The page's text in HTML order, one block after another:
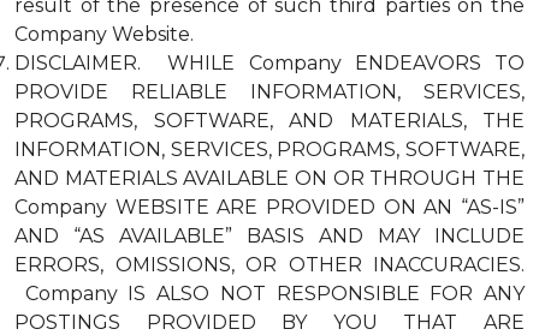
result of the presence of such third parties on the
Company Website.
DISCLAIMER. WHILE Company ENDEAVORS TO
PROVIDE RELIABLE INFORMATION, SERVICES,
PROGRAMS, SOFTWARE, AND MATERIALS, THE
INFORMATION, SERVICES, PROGRAMS, SOFTWARE,
AND MATERIALS AVAILABLE ON OR THROUGH THE
Company WEBSITE ARE PROVIDED ON AN “AS-IS”
AND “AS AVAILABLE” BASIS AND MAY INCLUDE
ERRORS, OMISSIONS, OR OTHER INACCURACIES.
Company IS ALSO NOT RESPONSIBLE FOR ANY
POSTINGS PROVIDED BY YOU THAT ARE